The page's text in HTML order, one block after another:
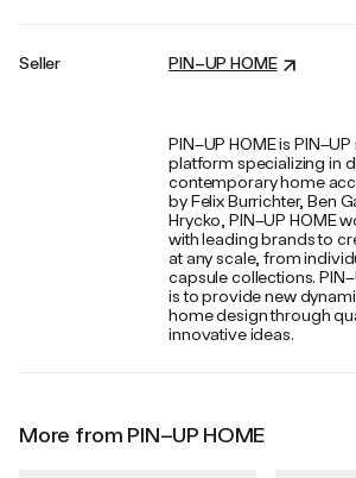
Seller PIN–UP HOME
PIN–UP HOME is
platform specializing in
contemporary home
by Felix Burrichter, Ben
Hrycko, PIN–UP HOME
with leading brands to
at any scale, from
capsule collections.
is to provide new
home design through
innovative ideas.
More from PIN–UP HOME